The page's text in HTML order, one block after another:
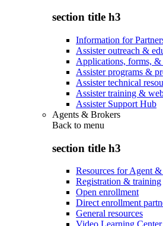
section title h3
Information for
Assister outreach &
Applications, forms, &
Assister programs &
Assister technical
Assister training &
Assister Support Hub
Agents & Brokers
Back to menu
section title h3
Resources for Agent
Registration & training
Open enrollment
Direct enrollment
General resources